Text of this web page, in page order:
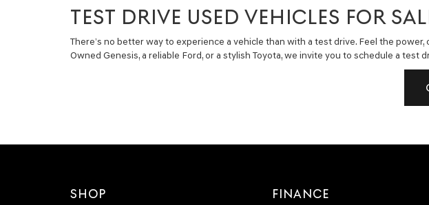
TEST DRIVE USED VEHICLES FOR
There’s no better way to experience a vehicle than with a test drive. Feel the
Owned Genesis, a reliable Ford, or a stylish Toyota, we invite you to schedule a
SHOP FINANCE